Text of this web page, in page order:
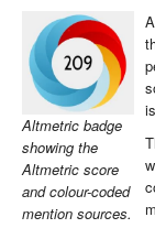
Altmetric badge
showing the
Altmetric score
and colour-coded
mention sources.